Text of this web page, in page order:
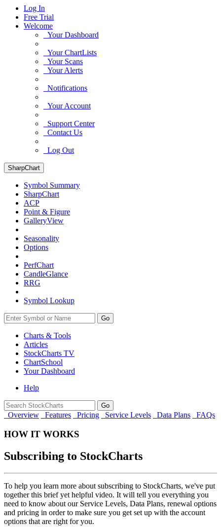
Log In
Free Trial
Welcome
Your Dashboard
Your ChartLists
Your Scans
Your Alerts
Notifications
Your Account
Support Center
Contact Us
Log Out
SharpChart
Symbol Summary
SharpChart
ACP
Point & Figure
GalleryView
Seasonality
Options
PerfChart
CandleGlance
RRG
Symbol Lookup
Go
Charts & Tools
Articles
StockCharts TV
ChartSchool
YourDashboard
Help
Overview Features Pricing Service Levels Data Plans FAQs
HOW IT WORKS
Subscribing to StockCharts
To help you learn more about subscribing to StockCharts, we've put
together this brief yet helpful video. It will tell you everything you
need to know about our Service Levels, Data Plans, renewal options
and pricing in order to make sure you get set up with the account
options that are right for you.